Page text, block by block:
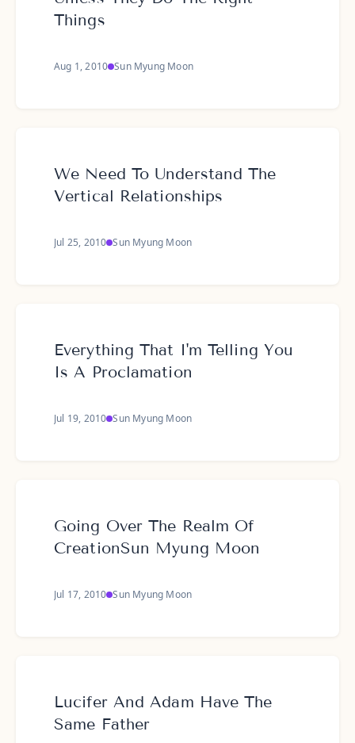
Things
Aug 1, 2010 Sun Myung Moon
We Need To Understand The
Vertical Relationships
Jul 25, 2010 Sun Myung Moon
Everything That I'm Telling You
Is A Proclamation
Jul 19, 2010 Sun Myung Moon
Going Over The Realm Of
CreationSun Myung Moon
Jul 17, 2010 Sun Myung Moon
Lucifer And Adam Have The
Same Father